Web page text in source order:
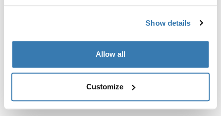
Show details
Allow all
Customize
Toggle techspec
技術規格
說明